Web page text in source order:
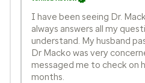
I have been seeing Dr.
always answers all my
understand. My husband
Dr Macko was very
messaged me to check on
months.